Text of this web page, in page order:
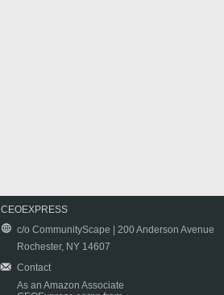
CEOEXPRESS
c/o CommunityScape | 200 Anderson Avenue
Rochester, NY 14607
Contact
As an Amazon Associate